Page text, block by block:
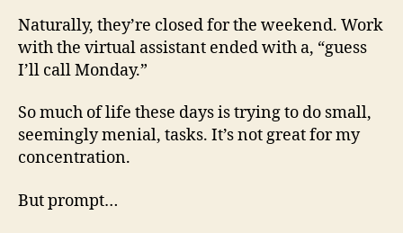
Naturally, they’re closed for the weekend. Work
with the virtual assistant ended with a, “guess
I’ll call Monday.”
So much of life these days is trying to do small,
seemingly menial, tasks. It’s not great for my
concentration.
But prompt…